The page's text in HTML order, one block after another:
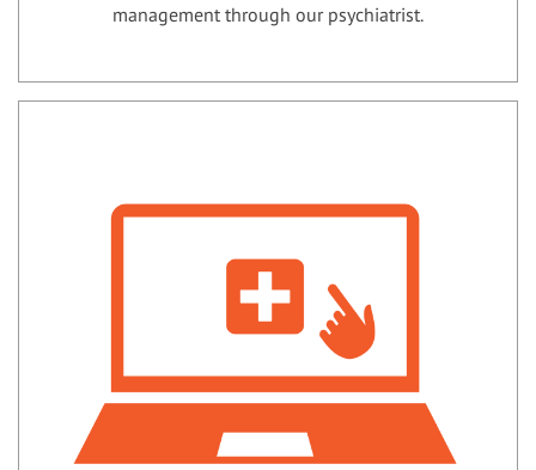
management through our psychiatrist.